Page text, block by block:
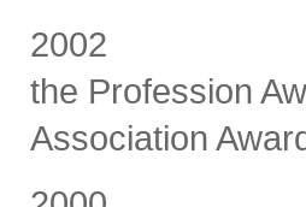
2002
the Profession
Association